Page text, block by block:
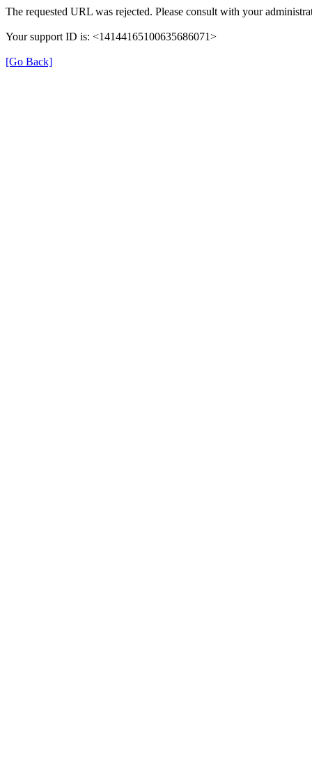
The requested URL was rejected. Please consult with your
Your support ID is: <14144165100635686071>
[Go Back]